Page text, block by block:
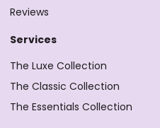
Reviews
Services
The Luxe Collection
The Classic Collection
The Essentials Collection